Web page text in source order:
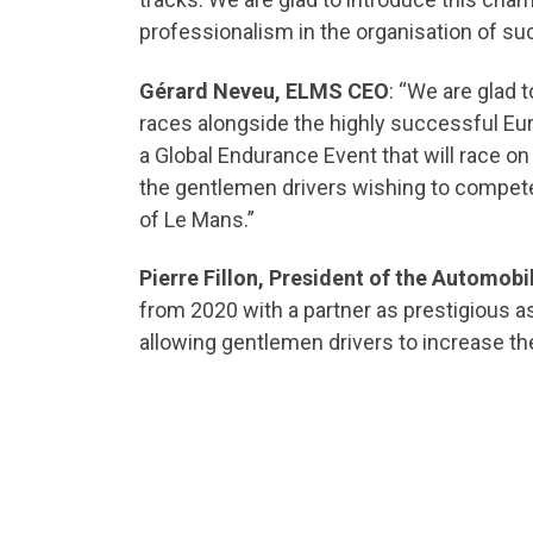
professionalism in the organisation of
Gérard Neveu, ELMS CEO: “We are
races alongside the highly successful
a Global Endurance Event that will race
the gentlemen drivers wishing to
of Le Mans.”
Pierre Fillon, President of the
from 2020 with a partner as prestigious
allowing gentlemen drivers to increase